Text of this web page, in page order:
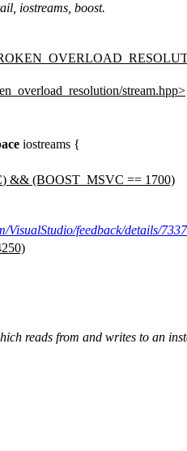
iostreams, boost.
stream.hpp>
iostreams {
) && (BOOST_MSVC == 1700)
VisualStudio/feedback/details/
reads from and writes to an